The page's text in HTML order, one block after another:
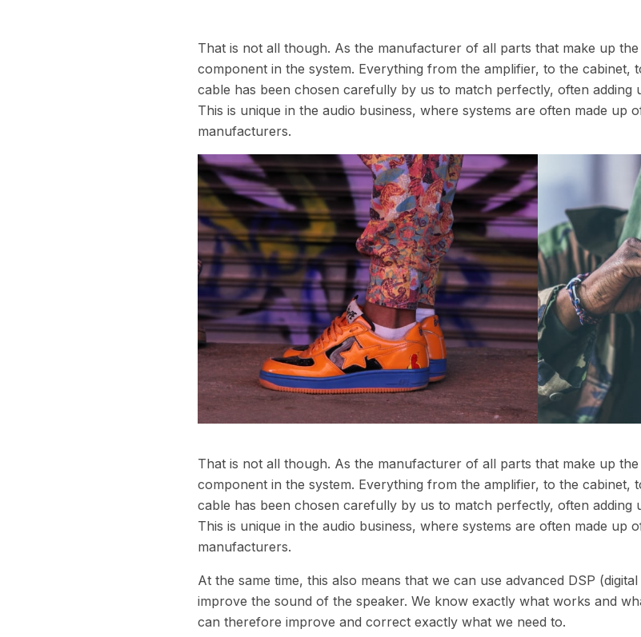
That is not all though. As the manufacturer of all parts that make up
component in the system. Everything from the amplifier, to the cabinet,
cable has been chosen carefully by us to match perfectly, often
This is unique in the audio business, where systems are often made up
manufacturers.
That is not all though. As the manufacturer of all parts that make up
component in the system. Everything from the amplifier, to the cabinet,
cable has been chosen carefully by us to match perfectly, often
This is unique in the audio business, where systems are often made up
manufacturers.
At the same time, this also means that we can use advanced DSP
improve the sound of the speaker. We know exactly what works and
can therefore improve and correct exactly what we need to.